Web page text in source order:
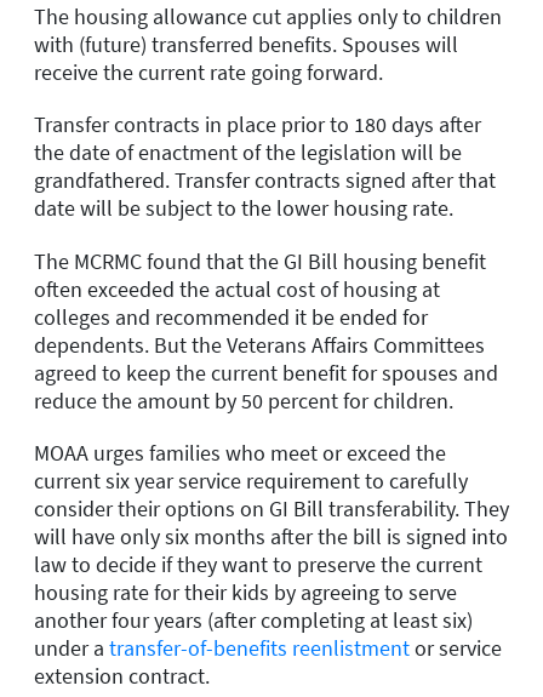
The housing allowance cut applies only to children
with (future) transferred benefits. Spouses will
receive the current rate going forward.
Transfer contracts in place prior to 180 days after
the date of enactment of the legislation will be
grandfathered. Transfer contracts signed after that
date will be subject to the lower housing rate.
The MCRMC found that the GI Bill housing benefit
often exceeded the actual cost of housing at
colleges and recommended it be ended for
dependents. But the Veterans Affairs Committees
agreed to keep the current benefit for spouses and
reduce the amount by 50 percent for children.
MOAA urges families who meet or exceed the
current six year service requirement to carefully
consider their options on GI Bill transferability. They
will have only six months after the bill is signed into
law to decide if they want to preserve the current
housing rate for their kids by agreeing to serve
another four years (after completing at least six)
under a transfer-of-benefits reenlistmentor service
extension contract.